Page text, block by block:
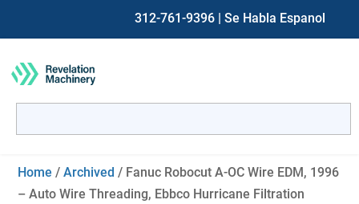
312-761-9396 | Se Habla Espanol
for:
Home /Archived / Fanuc Robocut A-OC Wire EDM, 1996
– Auto Wire Threading, Ebbco Hurricane Filtration